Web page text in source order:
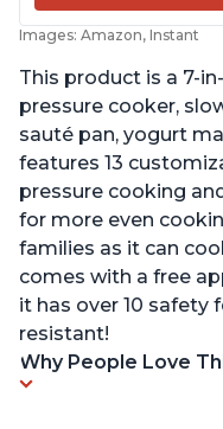
Images: Amazon, Instant
This product is a 7-
pressure cooker,
sauté pan, yogurt
features 13
pressure cooking
for more even
families as it can
comes with a free
it has over 10 safety
resistant!
Why People Love